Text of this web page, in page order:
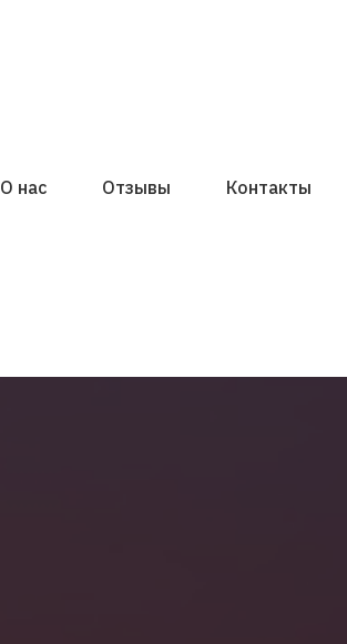
О нас Отзывы Контакты